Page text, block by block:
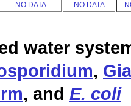
NO DATA NO DATA
water
,
, and E. coli